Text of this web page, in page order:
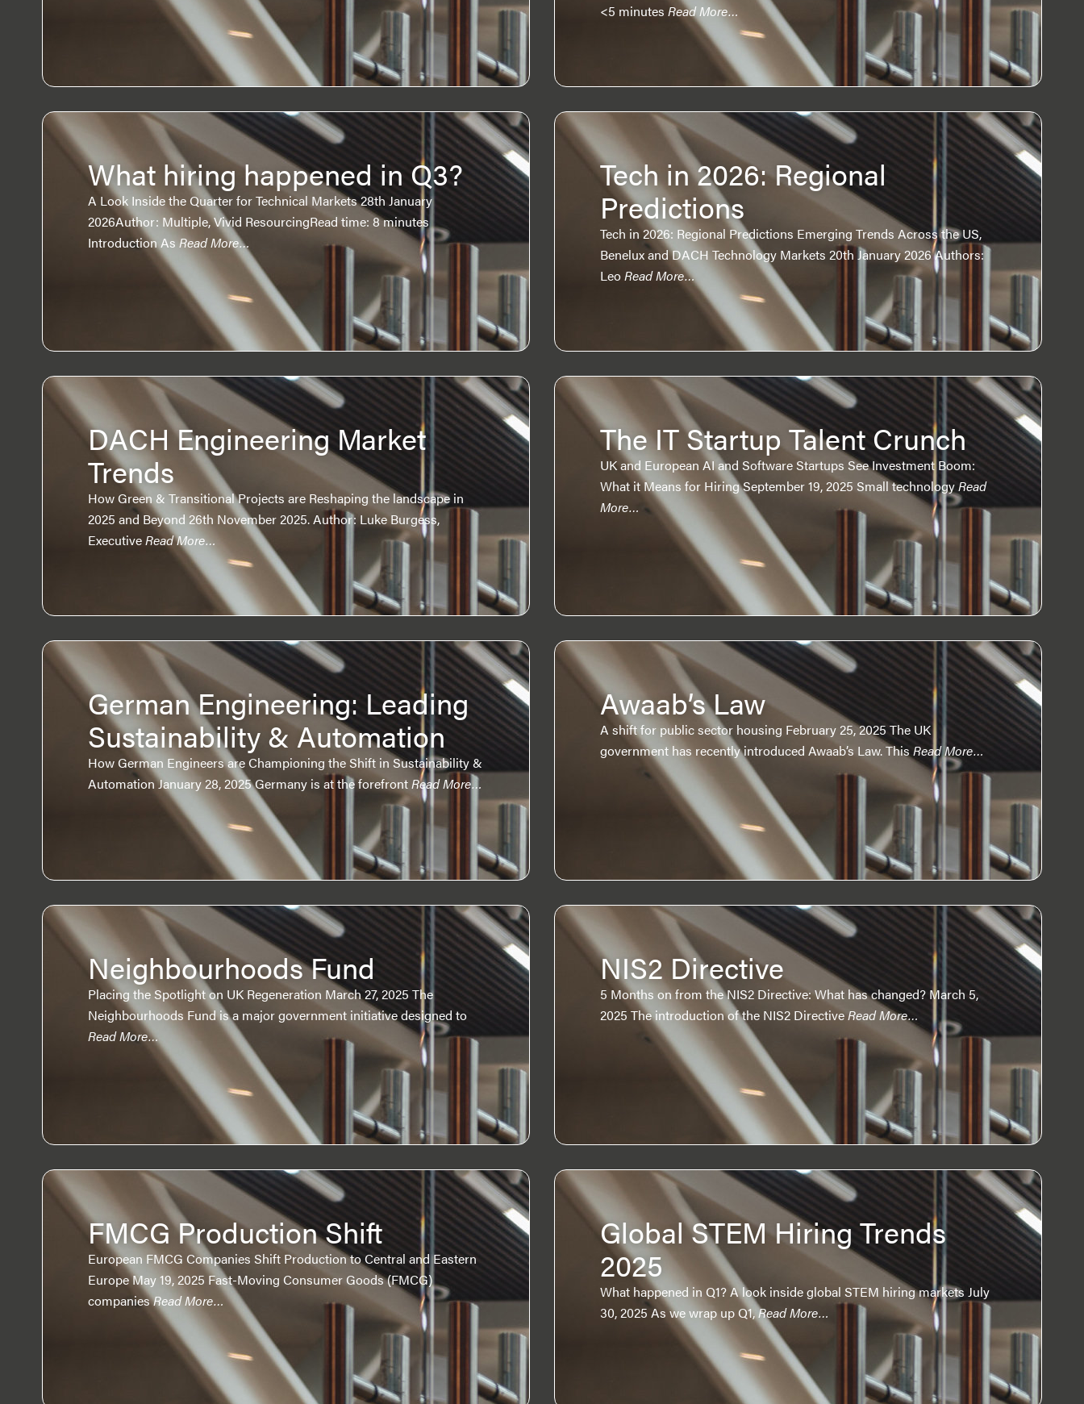
<5 minutes Read More…
What hiring happened in Q3?
A Look Inside the Quarter for Technical Markets 28th January
2026Author: Multiple, Vivid ResourcingRead time: 8 minutes
Introduction AsRead More…
Tech in 2026: Regional
Predictions
Tech in 2026: Regional Predictions Emerging Trends Across the US,
Benelux and DACH Technology Markets 20th January 2026 Authors:
LeoRead More…
DACH Engineering Market
Trends
How Green & Transitional Projects are Reshaping the landscape in
2025 and Beyond 26th November 2025. Author: Luke Burgess,
ExecutiveRead More…
The IT Startup Talent Crunch
UK and European AI and Software Startups See Investment Boom:
What it Means for Hiring September 19, 2025 Small technologyRead
More…
German Engineering: Leading
Sustainability & Automation
How German Engineers are Championing the Shift in Sustainability &
Automation January 28, 2025 Germany is at the forefrontRead More…
Awaab’s Law
A shift for public sector housing February 25, 2025 The UK
government has recently introduced Awaab’s Law. This Read More…
Neighbourhoods Fund
Placing the Spotlight on UK Regeneration March 27, 2025 The
Neighbourhoods Fund is a major government initiative designed to
Read More…
NIS2 Directive
5 Months on from the NIS2 Directive: What has changed? March 5,
2025 The introduction of the NIS2 DirectiveRead More…
FMCG Production Shift
European FMCG Companies Shift Production to Central and Eastern
Europe May 19, 2025 Fast-Moving Consumer Goods (FMCG)
companiesRead More…
Global STEM Hiring Trends
2025
What happened in Q1? A look inside global STEM hiring markets July
30, 2025 As we wrap up Q1,Read More…